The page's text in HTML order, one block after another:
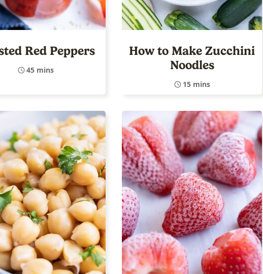
Red Peppers
45 mins
How to Make Zucchini
Noodles
15 mins